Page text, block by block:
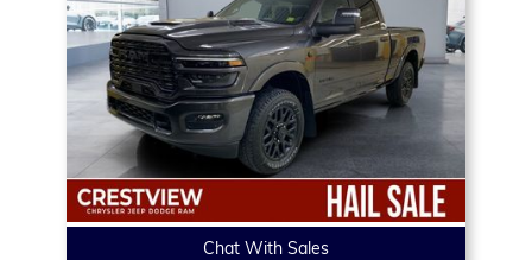
Chat With Sales